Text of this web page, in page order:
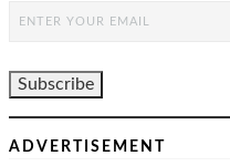
ADVERTISEMENT